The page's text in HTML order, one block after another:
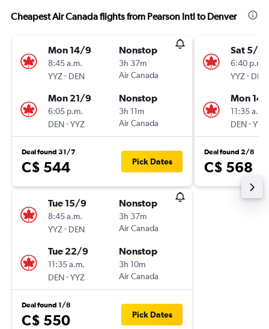
Cheapest Air Canada flights from Pearson Intl to Denver
Mon 14/9
8:45 a.m.
YYZ- DEN
Nonstop
3h 37m
Air Canada
Mon 21/9
6:05 p.m.
DEN-YYZ
Nonstop
3h 11m
Air Canada
Deal found 31/7
C$ 544 Pick Dates
Tue 15/9
8:45 a.m.
YYZ- DEN
Nonstop
3h 37m
Air Canada
Tue 22/9
11:35 a.m.
DEN-YYZ
Nonstop
3h 10m
Air Canada
Deal found 1/8
C$ 550 Pick Dates
Sat 5/9
6:40 p.m.
YYZ- DEN
Mon
11:35 a.m.
DEN-YYZ
Deal found 2/8
C$ 568